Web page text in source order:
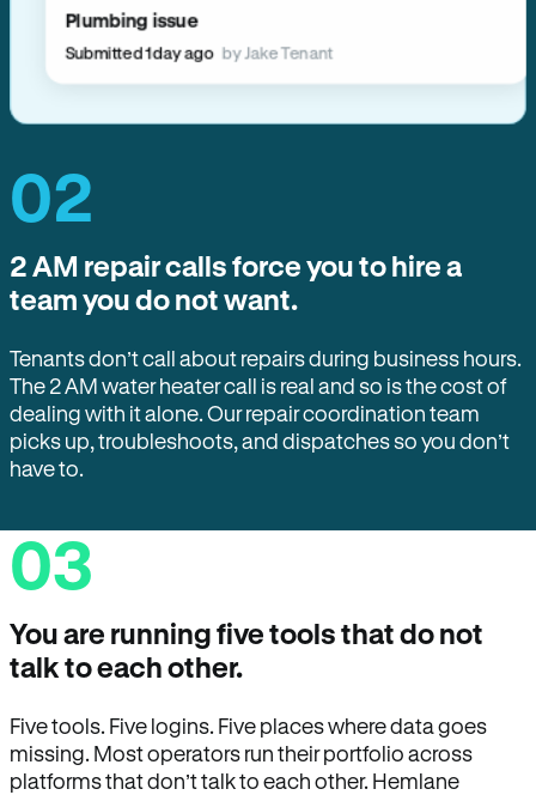
Plumbing issue
Submitted 1 day ago by Jake Tenant
02
2 AM repair calls force you to hire a
team you do not want.
Tenants don’t call about repairs during business hours.
The 2 AM water heater call is real and so is the cost of
dealing with it alone. Our repair coordination team
picks up, troubleshoots, and dispatches so you don’t
have to.
03
You are running five tools that do not
talk to each other.
Five tools. Five logins. Five places where data goes
missing. Most operators run their portfolio across
platforms that don’t talk to each other. Hemlane